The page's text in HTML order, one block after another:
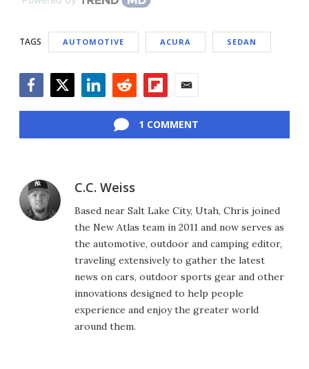
TAGS AUTOMOTIVE ACURA SEDAN
1 COMMENT
C.C. Weiss
Based near Salt Lake City, Utah, Chris joined
the New Atlas team in 2011 and now serves as
the automotive, outdoor and camping editor,
traveling extensively to gather the latest
news on cars, outdoor sports gear and other
innovations designed to help people
experience and enjoy the greater world
around them.